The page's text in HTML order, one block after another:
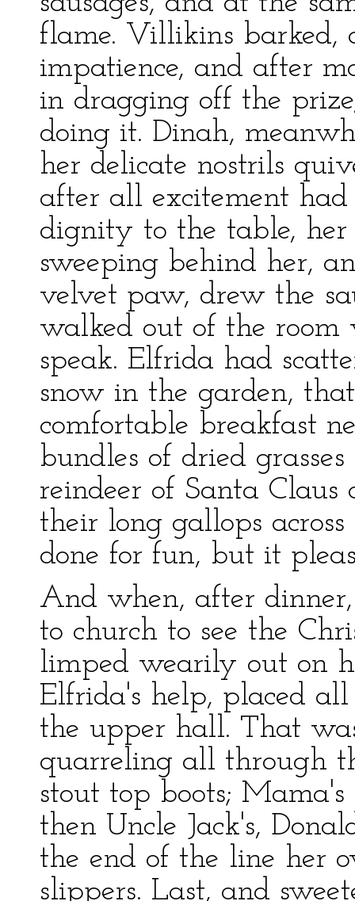
flame. Villikins barked,
impatience, and after
in dragging off the
doing it. Dinah,
her delicate nostrils
after all excitement
dignity to the table,
sweeping behind her,
velvet paw, drew the
walked out of the
speak. Elfrida had
snow in the garden,
comfortable breakfast
bundles of dried
reindeer of Santa Claus
their long gallops
done for fun, but it
And when, after
to church to see the
limped wearily out on
Elfrida's help, placed
the upper hall. That
quarreling all through
stout top boots;
then Uncle Jack's,
the end of the line her
slippers. Last, and